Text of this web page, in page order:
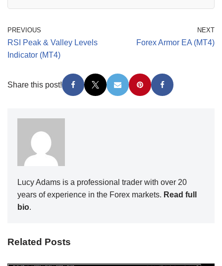
PREVIOUS
RSI Peak & Valley Levels
Indicator (MT4)
NEXT
Forex Armor EA (MT4)
Share this post!
Lucy Adams is a professional trader with over 20
years of experience in the Forex markets. Read full
bio.
Related Posts